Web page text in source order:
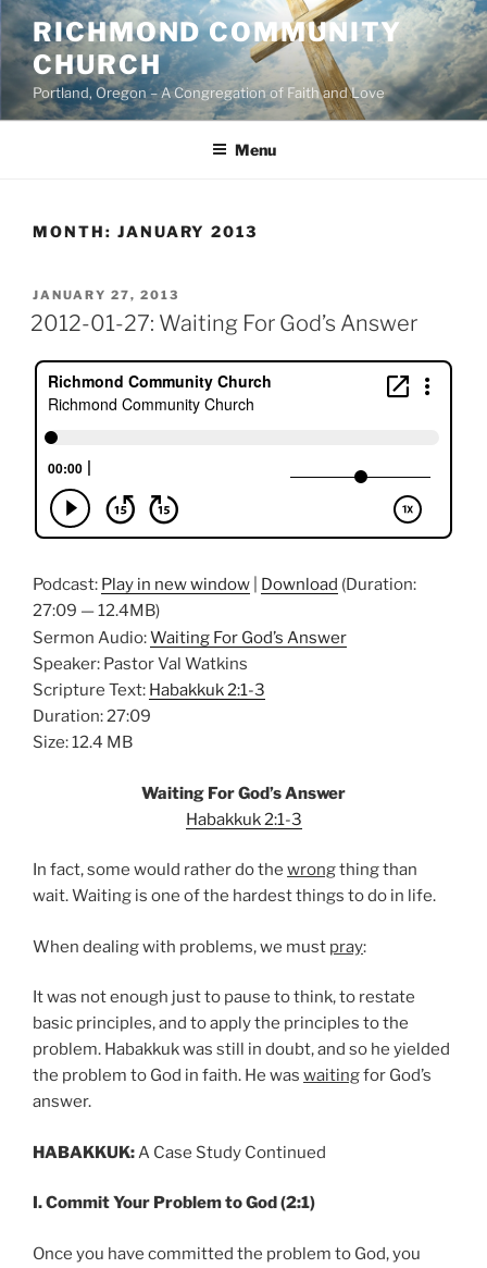
Skip
to
content
RICHMOND COMMUNITY
CHURCH
Portland, Oregon – A Congregation of Faith and Love
Menu
MONTH: JANUARY 2013
POSTED
ON
JANUARY 27, 2013
2012-01-27: Waiting For God’s Answer
Podcast: Play in new window Download (Duration:
27:09 — 12.4MB)
Sermon Audio:Waiting For God’s Answer
Speaker: Pastor Val Watkins
Scripture Text: Habakkuk 2:1-3
Duration: 27:09
Size: 12.4 MB
Waiting For God’s Answer
Habakkuk 2:1-3
In fact, some would rather do the wrongthing than
wait. Waiting is one of the hardest things to do in life.
When dealing with problems, we must pray:
It was not enough just to pause to think, to restate
basic principles, and to apply the principles to the
problem. Habakkuk was still in doubt, and so he yielded
the problem to God in faith. He was waitingfor God’s
answer.
HABAKKUK:A Case Study Continued
I. Commit Your Problem to God (2:1)
Once you have committed the problem to God, you